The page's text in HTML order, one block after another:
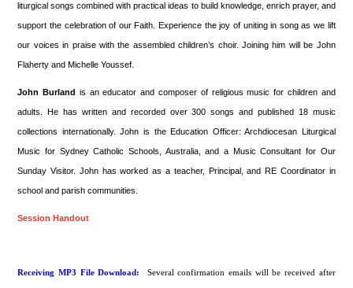
liturgical songs combined with practical ideas to build knowledge, enrich prayer, and
support the celebration of our Faith. Experience the joy of uniting in song as we lift
our voices in praise with the assembled children’s choir. Joining him will be John
Flaherty and Michelle Youssef.
John Burland is an educator and composer of religious music for children and
adults. He has written and recorded over 300 songs and published 18 music
collections internationally. John is the Education Officer: Archdiocesan Liturgical
Music for Sydney Catholic Schools, Australia, and a Music Consultant for Our
Sunday Visitor. John has worked as a teacher, Principal, and RE Coordinator in
school and parish communities.
Session Handout
Receiving MP3 File Download: Several confirmation emails will be received after